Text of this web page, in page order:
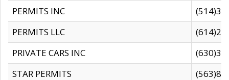
PERMITS INC
PERMITS LLC
PRIVATE CARS INC
STAR PERMITS